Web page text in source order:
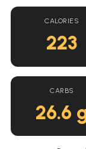
CALORIES
223
CARBS
26.6